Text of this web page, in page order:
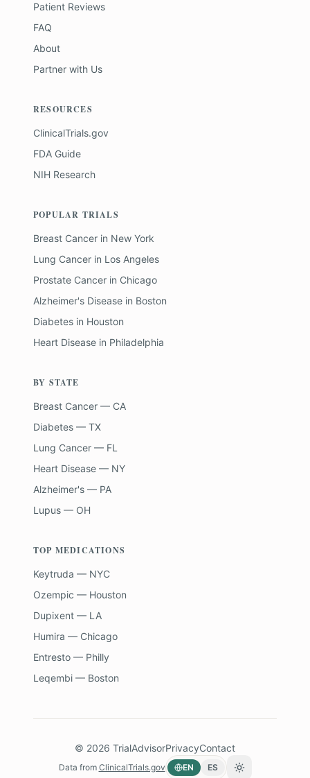
Patient Reviews
FAQ
About
Partner with Us
RESOURCES
ClinicalTrials.gov
FDA Guide
NIH Research
POPULAR TRIALS
Breast Cancer in New York
Lung Cancer in Los Angeles
Prostate Cancer in Chicago
Alzheimer's Disease in Boston
Diabetes in Houston
Heart Disease in Philadelphia
BY STATE
Breast Cancer — CA
Diabetes — TX
Lung Cancer — FL
Heart Disease — NY
Alzheimer's — PA
Lupus — OH
TOP MEDICATIONS
Keytruda — NYC
Ozempic — Houston
Dupixent — LA
Humira — Chicago
Entresto — Philly
Leqembi — Boston
© 2026 TrialAdvisorPrivacyContact
Data from ClinicalTrials.gov EN ES Toggle theme